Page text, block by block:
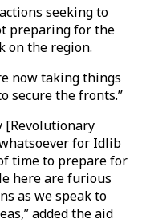
seeking to
preparing for the
on the region.
now taking things
secure the fronts.”
[Revolutionary
for Idlib
time to prepare for
here are furious
as we speak to
added the aid